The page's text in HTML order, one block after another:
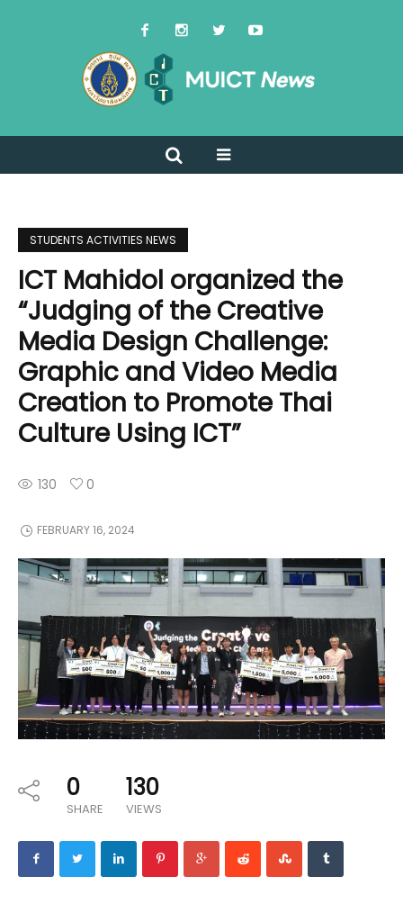
STUDENTS ACTIVITIES NEWS
ICT Mahidol organized the
“Judging of the Creative
Media Design Challenge:
Graphic and Video Media
Creation to Promote Thai
Culture Using ICT”
130 0
FEBRUARY 16, 2024
0
SHARE
130
VIEWS